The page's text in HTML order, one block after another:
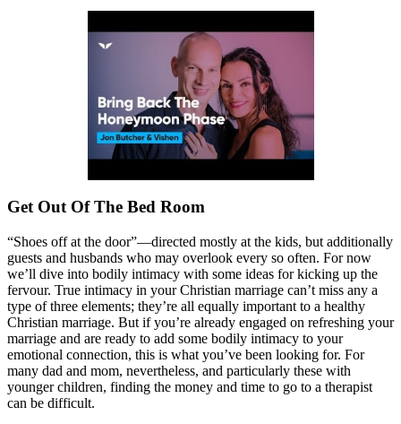
Get Out Of The Bed Room
“Shoes off at the door”—directed mostly at the kids, but additionally
guests and husbands who may overlook every so often. For now
we’ll dive into bodily intimacy with some ideas for kicking up the
fervour. True intimacy in your Christian marriage can’t miss any a
type of three elements; they’re all equally important to a healthy
Christian marriage. But if you’re already engaged on refreshing your
marriage and are ready to add some bodily intimacy to your
emotional connection, this is what you’ve been looking for. For
many dad and mom, nevertheless, and particularly these with
younger children, finding the money and time to go to a therapist
can be difficult.